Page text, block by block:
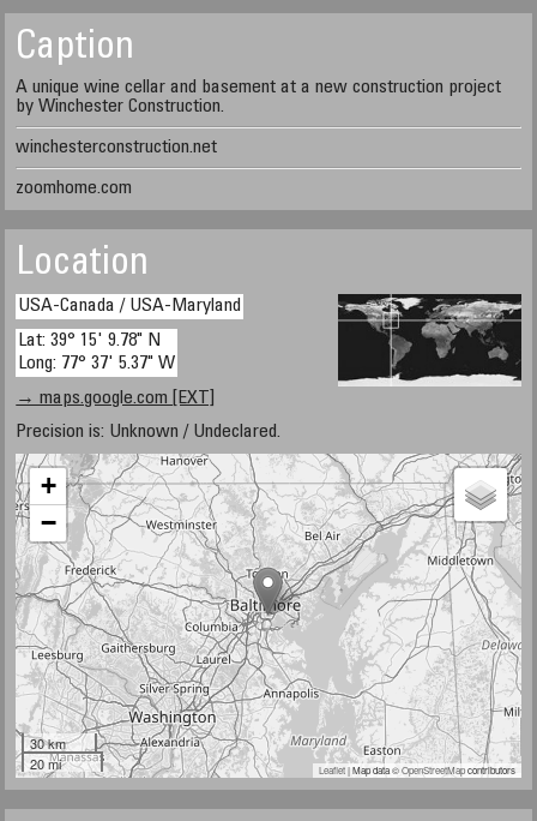
Caption
A unique wine cellar and basement at a new construction project
by Winchester Construction.
winchesterconstruction.net
zoomhome.com
Location
USA-Canada / USA-Maryland
Lat: 39° 15' 9.78" N
Long: 77° 37' 5.37" W
→ maps.google.com [EXT]
Precision is: Unknown / Undeclared.
+
−
30 km
20 mi
Leaflet| Map data ©OpenStreetMapcontributors